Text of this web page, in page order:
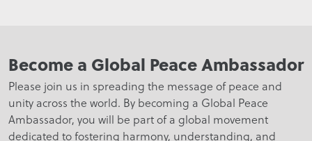
Become a Global Peace Ambassador
Please join us in spreading the message of peace and
unity across the world. By becoming a Global Peace
Ambassador, you will be part of a global movement
dedicated to fostering harmony, understanding, and